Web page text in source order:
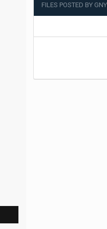
FILES POSTED BY